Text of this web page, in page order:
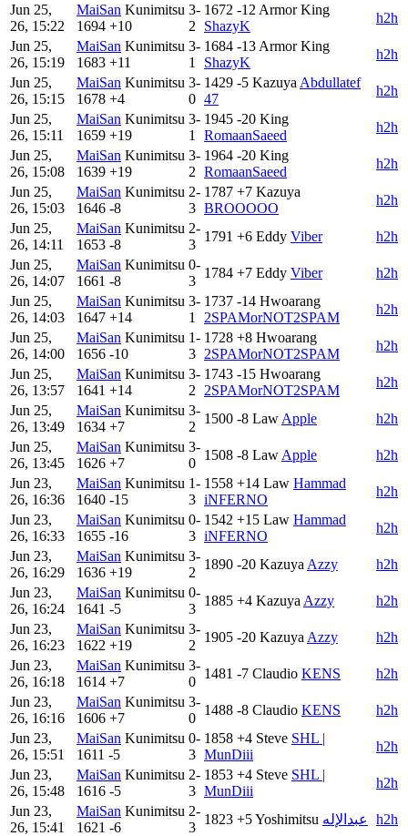
Jun 25,
26, 15:22
MaiSan Kunimitsu
1694 +10
3-
2
1672 -12 Armor King
ShazyK
h2h
Jun 25,
26, 15:19
MaiSan Kunimitsu
1683 +11
3-
1
1684 -13 Armor King
ShazyK
h2h
Jun 25,
26, 15:15
MaiSan Kunimitsu
1678 +4
3-
0
1429 -5 Kazuya Abdullatef
47
h2h
Jun 25,
26, 15:11
MaiSan Kunimitsu
1659 +19
3-
1
1945 -20 King
RomaanSaeed
h2h
Jun 25,
26, 15:08
MaiSan Kunimitsu
1639 +19
3-
2
1964 -20 King
RomaanSaeed
h2h
Jun 25,
26, 15:03
MaiSan Kunimitsu
1646 -8
2-
3
1787 +7 Kazuya
BROOOOO
h2h
Jun 25,
26, 14:11
MaiSan Kunimitsu
1653 -8
2-
3
1791 +6 Eddy Viber
h2h
Jun 25,
26, 14:07
MaiSan Kunimitsu
1661 -8
0-
3
1784 +7 Eddy Viber
h2h
Jun 25,
26, 14:03
MaiSan Kunimitsu
1647 +14
3-
1
1737 -14 Hwoarang
2SPAMorNOT2SPAM
h2h
Jun 25,
26, 14:00
MaiSan Kunimitsu
1656 -10
1-
3
1728 +8 Hwoarang
2SPAMorNOT2SPAM
h2h
Jun 25,
26, 13:57
MaiSan Kunimitsu
1641 +14
3-
2
1743 -15 Hwoarang
2SPAMorNOT2SPAM
h2h
Jun 25,
26, 13:49
MaiSan Kunimitsu
1634 +7
3-
2
1500 -8 Law Apple
h2h
Jun 25,
26, 13:45
MaiSan Kunimitsu
1626 +7
3-
0
1508 -8 Law Apple
h2h
Jun 23,
26, 16:36
MaiSan Kunimitsu
1640 -15
1-
3
1558 +14 Law Hammad
iNFERNO
h2h
Jun 23,
26, 16:33
MaiSan Kunimitsu
1655 -16
0-
3
1542 +15 Law Hammad
iNFERNO
h2h
Jun 23,
26, 16:29
MaiSan Kunimitsu
1636 +19
3-
2
1890 -20 Kazuya Azzy
h2h
Jun 23,
26, 16:24
MaiSan Kunimitsu
1641 -5
0-
3
1885 +4 Kazuya Azzy
h2h
Jun 23,
26, 16:23
MaiSan Kunimitsu
1622 +19
3-
2
1905 -20 Kazuya Azzy
h2h
Jun 23,
26, 16:18
MaiSan Kunimitsu
1614 +7
3-
0
1481 -7 Claudio KENS
h2h
Jun 23,
26, 16:16
MaiSan Kunimitsu
1606 +7
3-
0
1488 -8 Claudio KENS
h2h
Jun 23,
26, 15:51
MaiSan Kunimitsu
1611 -5
0-
3
1858 +4 Steve SHL |
MunDiii
h2h
Jun 23,
26, 15:48
MaiSan Kunimitsu
1616 -5
2-
3
1853 +4 Steve SHL |
MunDiii
h2h
Jun 23,
26, 15:41
MaiSan Kunimitsu
1621 -6
2-
3
1823 +5Yoshimitsu عبدالإله
h2h